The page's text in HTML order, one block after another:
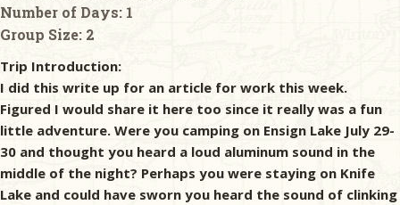
Number of Days: 1
Group Size: 2
Trip Introduction:
I did this write up for an article for work this week.
Figured I would share it here too since it really was a fun
little adventure. Were you camping on Ensign Lake July 29-
30 and thought you heard a loud aluminum sound in the
middle of the night? Perhaps you were staying on Knife
Lake and could have sworn you heard the sound of clinking